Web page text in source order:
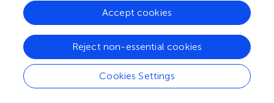
sensitive to musical differences within or between
compositions. Pieces with identical notated tempi
have very different attack rates, and vice-versa.
Attack rate is a closer parallel of the way timing is
operationalized in speech. It is also more sensitive
to measure-by-measure fluctuations in timing.
Cookies Settings
Reject non-essential cookies
Accept cookies